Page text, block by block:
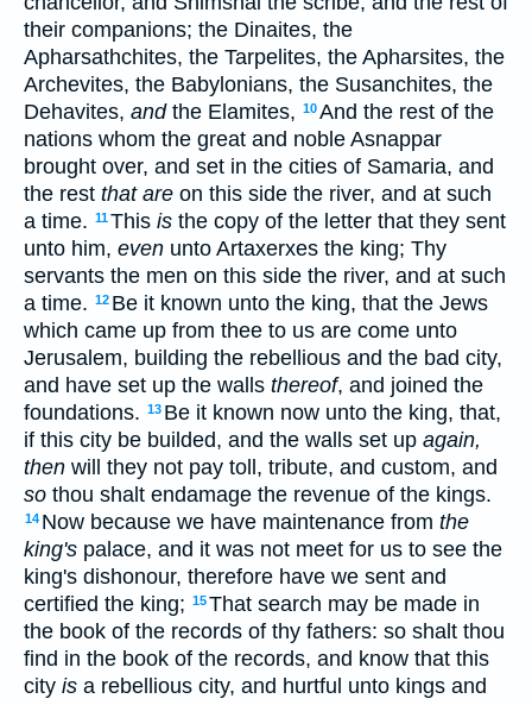
their companions; the Dinaites, the
Apharsathchites, the Tarpelites, the Apharsites, the
Archevites, the Babylonians, the Susanchites, the
Dehavites, andthe Elamites, 10And the rest of the
nations whom the great and noble Asnappar
brought over, and set in the cities of Samaria, and
the rest that are on this side the river, and at such
a time. 11This is the copy of the letter that they sent
unto him, even unto Artaxerxes the king; Thy
servants the men on this side the river, and at such
a time. 12 Be it known unto the king, that the Jews
which came up from thee to us are come unto
Jerusalem, building the rebellious and the bad city,
and have set up the walls thereof, and joined the
foundations. 13 Be it known now unto the king, that,
if this city be builded, and the walls set up again,
then will they not pay toll, tribute, and custom, and
so thou shalt endamage the revenue of the kings.
14 Now because we have maintenance from the
king's palace, and it was not meet for us to see the
king's dishonour, therefore have we sent and
certified the king; 15That search may be made in
the book of the records of thy fathers: so shalt thou
find in the book of the records, and know that this
city is a rebellious city, and hurtful unto kings and